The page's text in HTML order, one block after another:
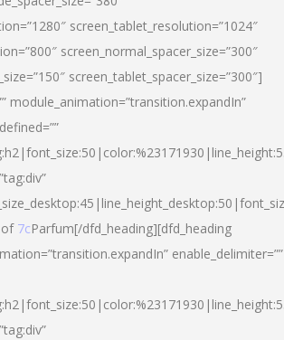
screen_tablet_resolution=”1024″
screen_normal_spacer_size=”300″
screen_tablet_spacer_size=”300″]
module_animation=”transition.expandIn”
of 7cParfum[/dfd_heading][dfd_heading
enable_delimiter=””